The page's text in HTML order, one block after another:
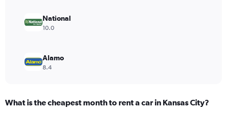
National
10.0
Alamo
8.4
What is the cheapest month to rent a car in Kansas City?